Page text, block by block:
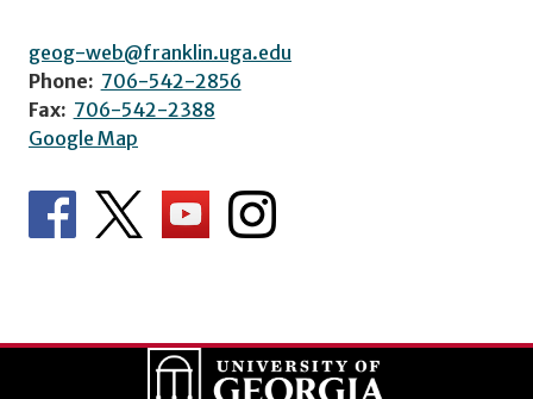
geog-web@franklin.uga.edu
Phone: 706-542-2856
Fax: 706-542-2388
Google Map